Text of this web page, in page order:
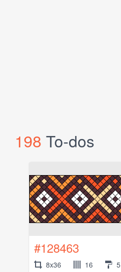
198 To-dos
#128463
8x36 16 5